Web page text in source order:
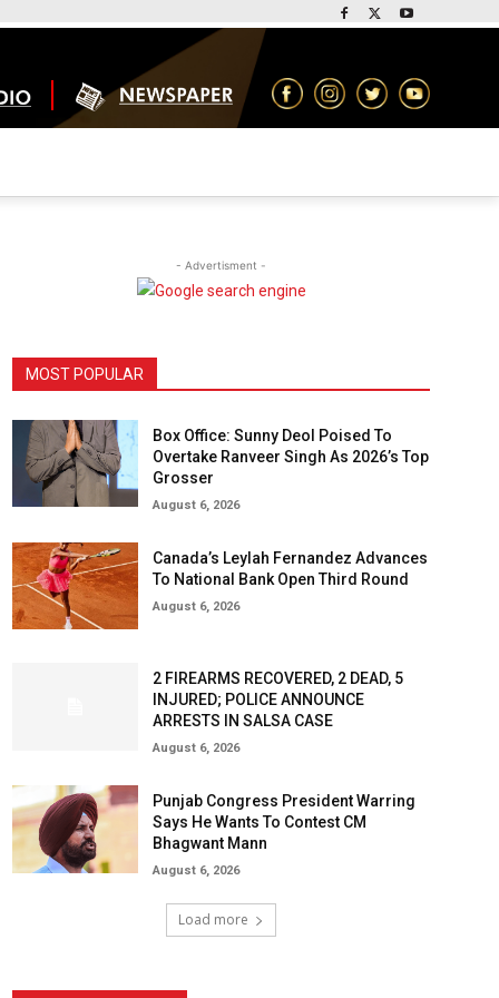
- Advertisment -
MOST POPULAR
Box Office: Sunny Deol Poised To
Overtake Ranveer Singh As 2026’s Top
Grosser
August 6, 2026
Canada’s Leylah Fernandez Advances
To National Bank Open Third Round
August 6, 2026
2 FIREARMS RECOVERED, 2 DEAD, 5
INJURED; POLICE ANNOUNCE
ARRESTS IN SALSA CASE
August 6, 2026
Punjab Congress President Warring
Says He Wants To Contest CM
Bhagwant Mann
August 6, 2026
Load more